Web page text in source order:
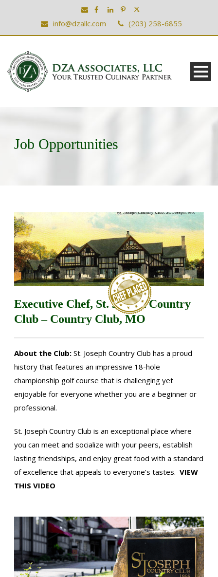
info@dzallc.com (203) 258-6855
Job Opportunities
Executive Chef, St. Joseph Country
Club – Country Club, MO
About the Club: St. Joseph Country Club has a proud
history that features an impressive 18-hole
championship golf course that is challenging yet
enjoyable for everyone whether you are a beginner or
professional.
St. Joseph Country Club is an exceptional place where
you can meet and socialize with your peers, establish
lasting friendships, and enjoy great food with a standard
of excellence that appeals to everyone’s tastes. VIEW
THIS VIDEO